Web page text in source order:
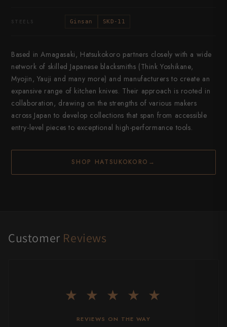
STEELS Ginsan SKD-11
Based in Amagasaki, Hatsukokoro partners closely with a wide
network of skilled Japanese blacksmiths (Think Yoshikane,
Myojin, Yauji and many more) and manufacturers to create an
expansive range of kitchen knives. Their approach is rooted in
collaboration, drawing on the strengths of various makers
across Japan to develop collections that span from accessible
entry-level pieces to exceptional high-performance tools.
SHOP HATSUKOKORO →
Customer Reviews
★ ★ ★ ★ ★
REVIEWS ON THE WAY